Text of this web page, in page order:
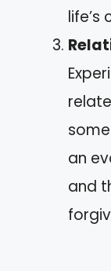
life’s
an
and